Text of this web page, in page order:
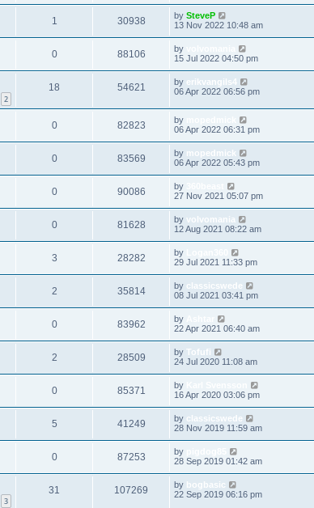
1 30938 by SteveP
13 Nov 2022 10:48 am
0 88106 by
15 Jul 2022 04:50 pm
2
18 54621 by erikvangils4
06 Apr 2022 06:56 pm
0 82823 by
06 Apr 2022 06:31 pm
0 83569 by mopedmick
06 Apr 2022 05:43 pm
0 90086 by
27 Nov 2021 05:07 pm
0 81628 by volvomania
12 Aug 2021 08:22 am
3 28282 by
29 Jul 2021 11:33 pm
2 35814 by classicswede
08 Jul 2021 03:41 pm
0 83962 by
22 Apr 2021 06:40 am
2 28509 by Tofufi
24 Jul 2020 11:08 am
0 85371 by
16 Apr 2020 03:06 pm
5 41249 by classicswede
28 Nov 2019 11:59 am
0 87253 by
28 Sep 2019 01:42 am
3
31 107269 by bogbasic
22 Sep 2019 06:16 pm